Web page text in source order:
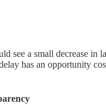
see a small decrease in
has an opportunity